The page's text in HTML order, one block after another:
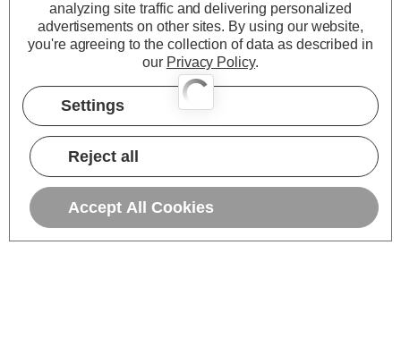
analyzing site traffic and delivering personalized
advertisements on other sites. By using our website,
you're agreeing to the collection of data as described in
our Privacy Policy.
Settings
Reject all
Accept All Cookies